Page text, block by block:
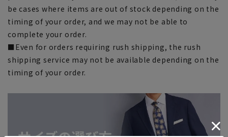
be cases where items are out of stock depending on the
timing of your order, and we may not be able to
complete your order.
■Even for orders requiring rush shipping, the rush
shipping service may not be available depending on the
timing of your order.